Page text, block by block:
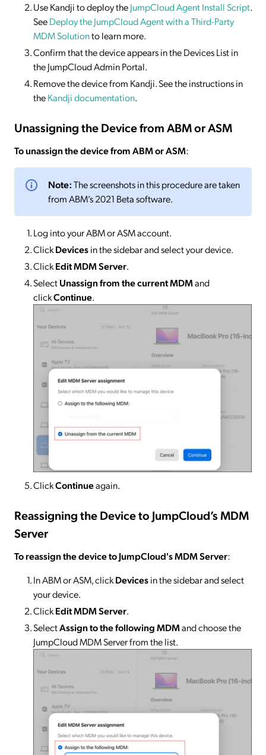
Use Kandji to deploy theJumpCloud Agent Install Script.
SeeDeploy the JumpCloud Agent with a Third-Party
MDM Solutionto learn more.
Confirm that the device appears in the Devices List in
the JumpCloud Admin Portal.
Remove the device from Kandji. See the instructions in
theKandji documentation.
Unassigning the Device from ABM or ASM
To unassign the device from ABM or ASM:
Note:The screenshots in this procedure are taken
from ABM’s 2021 Beta software.
Log into your ABM or ASM account.
ClickDevicesin the sidebar and select your device.
ClickEdit MDM Server.
SelectUnassign from the current MDMand
clickContinue.
ClickContinueagain.
Reassigning the Device to JumpCloud’s MDM
Server
To reassign the device to JumpCloud's MDM Server:
In ABM or ASM, clickDevicesin the sidebar and select
your device.
ClickEdit MDM Server.
SelectAssign to the following MDMand choose the
JumpCloud MDM Server from the list.